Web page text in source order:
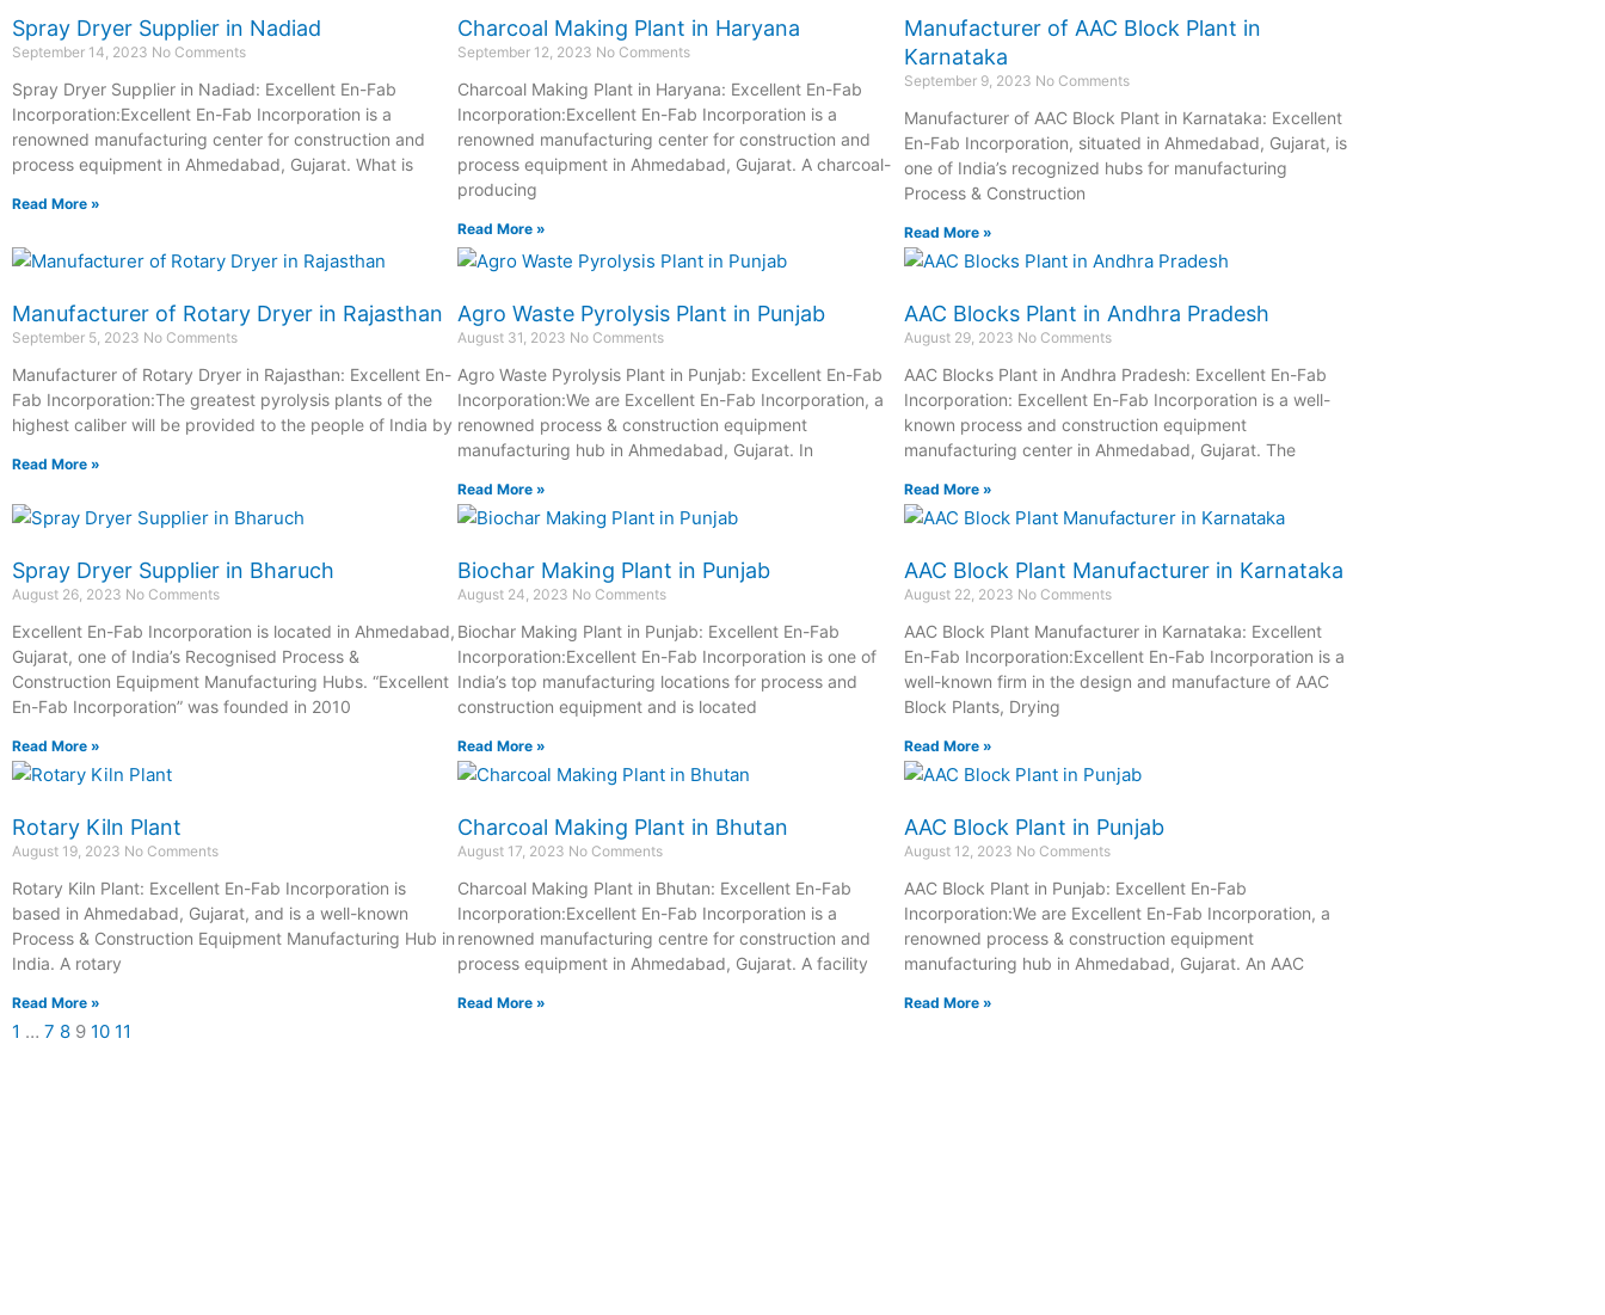
Spray Dryer Supplier in Nadiad
September 14, 2023 No Comments
Spray Dryer Supplier in Nadiad: Excellent En-Fab
Incorporation:Excellent En-Fab Incorporation is a
renowned manufacturing center for construction and
process equipment in Ahmedabad, Gujarat. What is
Read More »
Charcoal Making Plant in Haryana
September 12, 2023 No Comments
Charcoal Making Plant in Haryana: Excellent En-Fab
Incorporation:Excellent En-Fab Incorporation is a
renowned manufacturing center for construction and
process equipment in Ahmedabad, Gujarat. A charcoal-
producing
Read More »
Manufacturer of AAC Block Plant in
Karnataka
September 9, 2023 No Comments
Manufacturer of AAC Block Plant in Karnataka: Excellent
En-Fab Incorporation, situated in Ahmedabad, Gujarat, is
one of India’s recognized hubs for manufacturing
Process & Construction
Read More »
Manufacturer of Rotary Dryer in Rajasthan
September 5, 2023 No Comments
Manufacturer of Rotary Dryer in Rajasthan: Excellent En-
Fab Incorporation:The greatest pyrolysis plants of the
highest caliber will be provided to the people of India by
Read More »
Agro Waste Pyrolysis Plant in Punjab
August 31, 2023 No Comments
Agro Waste Pyrolysis Plant in Punjab: Excellent En-Fab
Incorporation:We are Excellent En-Fab Incorporation, a
renowned process & construction equipment
manufacturing hub in Ahmedabad, Gujarat. In
Read More »
AAC Blocks Plant in Andhra Pradesh
August 29, 2023 No Comments
AAC Blocks Plant in Andhra Pradesh: Excellent En-Fab
Incorporation: Excellent En-Fab Incorporation is a well-
known process and construction equipment
manufacturing center in Ahmedabad, Gujarat. The
Read More »
Spray Dryer Supplier in Bharuch
August 26, 2023 No Comments
Excellent En-Fab Incorporation is located in Ahmedabad,
Gujarat, one of India’s Recognised Process &
Construction Equipment Manufacturing Hubs. “Excellent
En-Fab Incorporation” was founded in 2010
Read More »
Biochar Making Plant in Punjab
August 24, 2023 No Comments
Biochar Making Plant in Punjab: Excellent En-Fab
Incorporation:Excellent En-Fab Incorporation is one of
India’s top manufacturing locations for process and
construction equipment and is located
Read More »
AAC Block Plant Manufacturer in Karnataka
August 22, 2023 No Comments
AAC Block Plant Manufacturer in Karnataka: Excellent
En-Fab Incorporation:Excellent En-Fab Incorporation is a
well-known firm in the design and manufacture of AAC
Block Plants, Drying
Read More »
Rotary Kiln Plant
August 19, 2023 No Comments
Rotary Kiln Plant: Excellent En-Fab Incorporation is
based in Ahmedabad, Gujarat, and is a well-known
Process & Construction Equipment Manufacturing Hub in
India. A rotary
Read More »
Charcoal Making Plant in Bhutan
August 17, 2023 No Comments
Charcoal Making Plant in Bhutan: Excellent En-Fab
Incorporation:Excellent En-Fab Incorporation is a
renowned manufacturing centre for construction and
process equipment in Ahmedabad, Gujarat. A facility
Read More »
AAC Block Plant in Punjab
August 12, 2023 No Comments
AAC Block Plant in Punjab: Excellent En-Fab
Incorporation:We are Excellent En-Fab Incorporation, a
renowned process & construction equipment
manufacturing hub in Ahmedabad, Gujarat. An AAC
Read More »
1 … 7 8 9 10 11